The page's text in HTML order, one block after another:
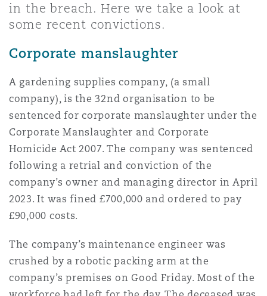
Regulatory
Satellite & Space
Marine
Political Risk & Trade Credit
Product Liability & Recall
Property
Specialty
York
Northwest Indiana
County
Francisco
The St Botolph Building
2 New Bailey
in the breach. Here we take a look at
some recent convictions.
Corporate manslaughter
A gardening supplies company, (a small
company), is the 32nd organisation to be
sentenced for corporate manslaughter under the
Corporate Manslaughter and Corporate
Homicide Act 2007. The company was sentenced
following a retrial and conviction of the
company’s owner and managing director in April
2023. It was fined £700,000 and ordered to pay
£90,000 costs.
The company’s maintenance engineer was
crushed by a robotic packing arm at the
company’s premises on Good Friday. Most of the